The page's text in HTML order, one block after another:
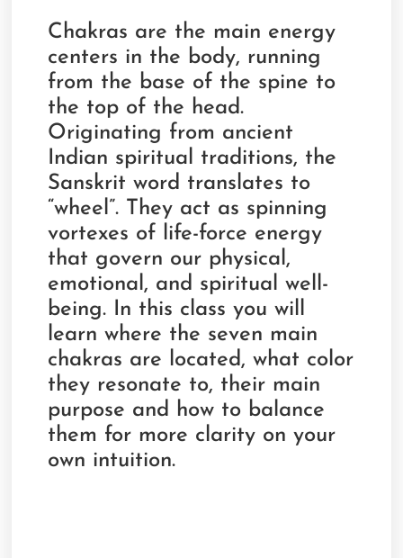
Chakras are the main energy
centers in the body, running
from the base of the spine to
the top of the head.
Originating from ancient
Indian spiritual traditions, the
Sanskrit word translates to
“wheel”. They act as spinning
vortexes of life-force energy
that govern our physical,
emotional, and spiritual well-
being. In this class you will
learn where the seven main
chakras are located, what color
they resonate to, their main
purpose and how to balance
them for more clarity on your
own intuition.